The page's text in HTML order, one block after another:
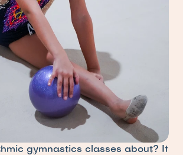
gymnastics classes about? If